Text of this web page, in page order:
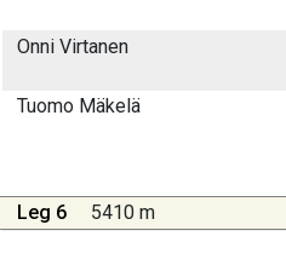
Onni Virtanen
Tuomo Mäkelä
Leg 6 5410 m